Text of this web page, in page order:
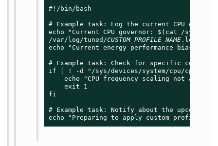
#!/bin/bash
# Example task: Log the current CPU
echo "Current CPU governor: $(cat /sys/
/var/log/tuned/CUSTOM_PROFILE_NAME .log
echo "Current energy performance bias:
# Example task: Check for specific
if [ ! -d "/sys/devices/system/cpu/
echo "CPU frequency scaling not
    exit 1
fi
# Example task: Notify about the
echo "Preparing to apply custom profile